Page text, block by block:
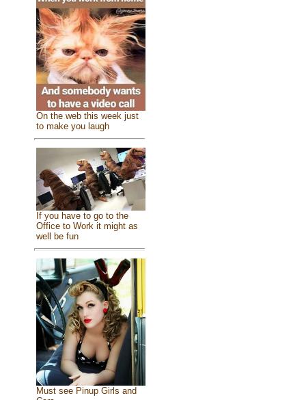
On the web this week just
to make you laugh
If you have to go to the
Office to Work it might as
well be fun
Must see Pinup Girls and